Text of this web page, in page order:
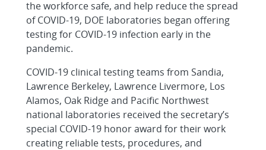
the workforce safe, and help reduce the spread
of COVID-19, DOE laboratories began offering
testing for COVID-19 infection early in the
pandemic.
COVID-19 clinical testing teams from Sandia,
Lawrence Berkeley, Lawrence Livermore, Los
Alamos, Oak Ridge and Pacific Northwest
national laboratories received the secretary’s
special COVID-19 honor award for their work
creating reliable tests, procedures, and